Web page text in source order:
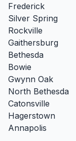
Frederick
Silver Spring
Rockville
Gaithersburg
Bethesda
Bowie
Gwynn Oak
North Bethesda
Catonsville
Hagerstown
Annapolis